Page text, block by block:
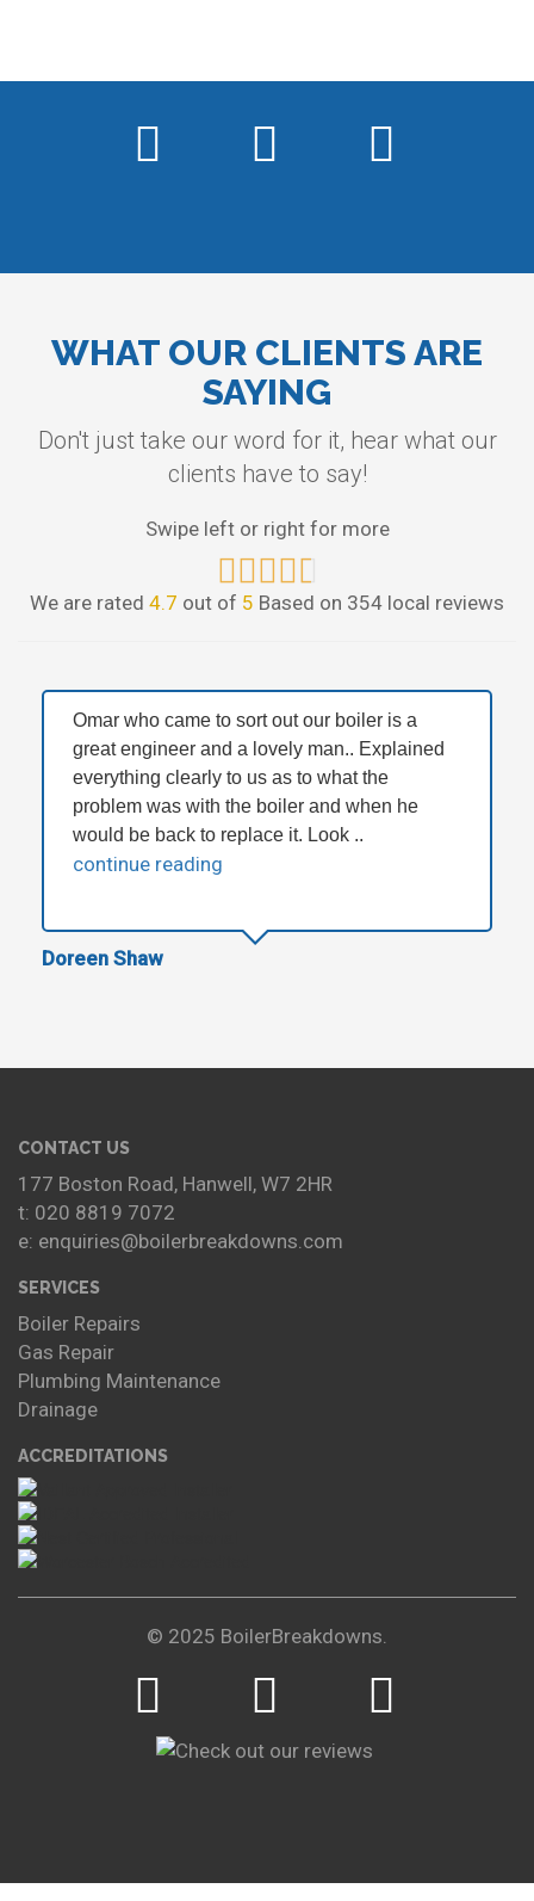
WHAT OUR CLIENTS ARE
SAYING
Don't just take our word for it, hear what our
clients have to say!
Swipe left or right for more
We are rated 4.7 out of 5 Based on 354 local reviews
Omar who came to sort out our boiler is a
great engineer and a lovely man.. Explained
everything clearly to us as to what the
problem was with the boiler and when he
would be back to replace it. Look ..
continue reading
Doreen Shaw
CONTACT US
177 Boston Road, Hanwell, W7 2HR
t: 020 8819 7072
e: enquiries@boilerbreakdowns.com
SERVICES
Boiler Repairs
Gas Repair
Plumbing Maintenance
Drainage
ACCREDITATIONS
© 2025 BoilerBreakdowns.